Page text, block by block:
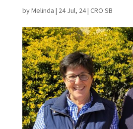
byMelinda | 24 Jul, 24| CRO SB